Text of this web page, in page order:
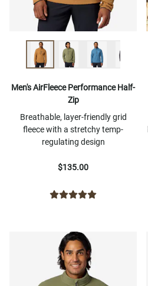
Men's AirFleece Performance Half-
Zip
Breathable, layer-friendly grid
fleece with a stretchy temp-
regulating design
$135.00